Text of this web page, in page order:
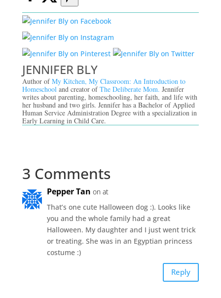
JENNIFER BLY
Author ofMy Kitchen, My Classroom: An Introduction to
Homeschool and creator ofThe Deliberate Mom. Jennifer
writes about parenting, homeschooling, her faith, and life with
her husband and two girls. Jennifer has a Bachelor of Applied
Human Service Administration Degree with a specialization in
Early Learning in Child Care.
3 Comments
Pepper Tan on at
That’s one cute Halloween dog :). Looks like
you and the whole family had a great
Halloween. My daughter and I just went trick
or treating. She was in an Egyptian princess
costume :)
Reply